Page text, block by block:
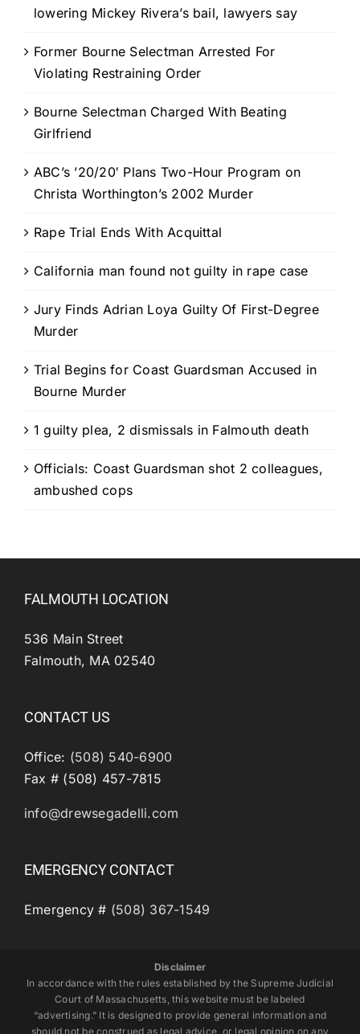
lowering Mickey Rivera’s bail, lawyers say
Former Bourne Selectman Arrested For
Violating Restraining Order
Bourne Selectman Charged With Beating
Girlfriend
ABC’s ’20/20′ Plans Two-Hour Program on
Christa Worthington’s 2002 Murder
Rape Trial Ends With Acquittal
California man found not guilty in rape case
Jury Finds Adrian Loya Guilty Of First-Degree
Murder
Trial Begins for Coast Guardsman Accused in
Bourne Murder
1 guilty plea, 2 dismissals in Falmouth death
Officials: Coast Guardsman shot 2 colleagues,
ambushed cops
FALMOUTH LOCATION
536 Main Street
Falmouth, MA 02540
CONTACT US
Office: (508) 540-6900
Fax # (508) 457-7815
info@drewsegadelli.com
EMERGENCY CONTACT
Emergency # (508) 367-1549
Disclaimer
In accordance with the rules established by the Supreme Judicial
Court of Massachusetts, this website must be labeled
“advertising.” It is designed to provide general information and
should not be construed as legal advice, or legal opinion on any